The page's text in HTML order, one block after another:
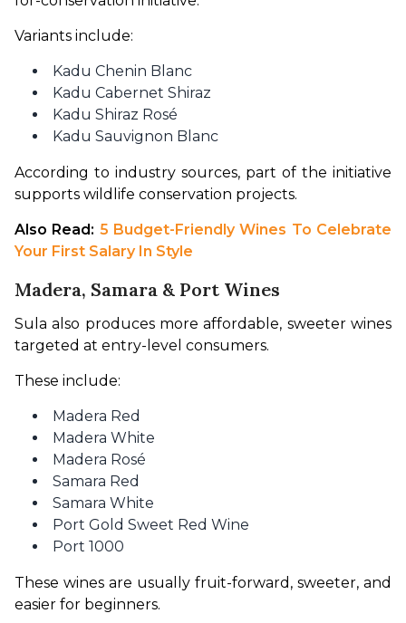
Variants include:
Kadu Chenin Blanc
Kadu Cabernet Shiraz
Kadu Shiraz Rosé
Kadu Sauvignon Blanc
According to industry sources, part of the initiative
supports wildlife conservation projects.
Also Read: 5 Budget-Friendly Wines To Celebrate
Your First Salary In Style
Madera, Samara & Port Wines
Sula also produces more affordable, sweeter wines
targeted at entry-level consumers.
These include:
Madera Red
Madera White
Madera Rosé
Samara Red
Samara White
Port Gold Sweet Red Wine
Port 1000
These wines are usually fruit-forward, sweeter, and
easier for beginners.